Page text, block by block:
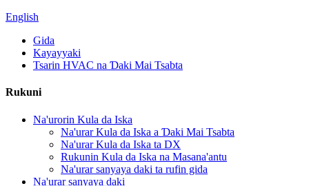
English
Gida
Kayayyaki
Tsarin HVAC na Ɗaki Mai Tsabta
Rukuni
Na'urorin Kula da Iska
Na'urar Kula da Iska a Ɗaki Mai Tsabta
Na'urar Kula da Iska ta DX
Rukunin Kula da Iska na Masana'antu
Na'urar sanyaya daki ta rufin gida
Na'urar sanyaya daki